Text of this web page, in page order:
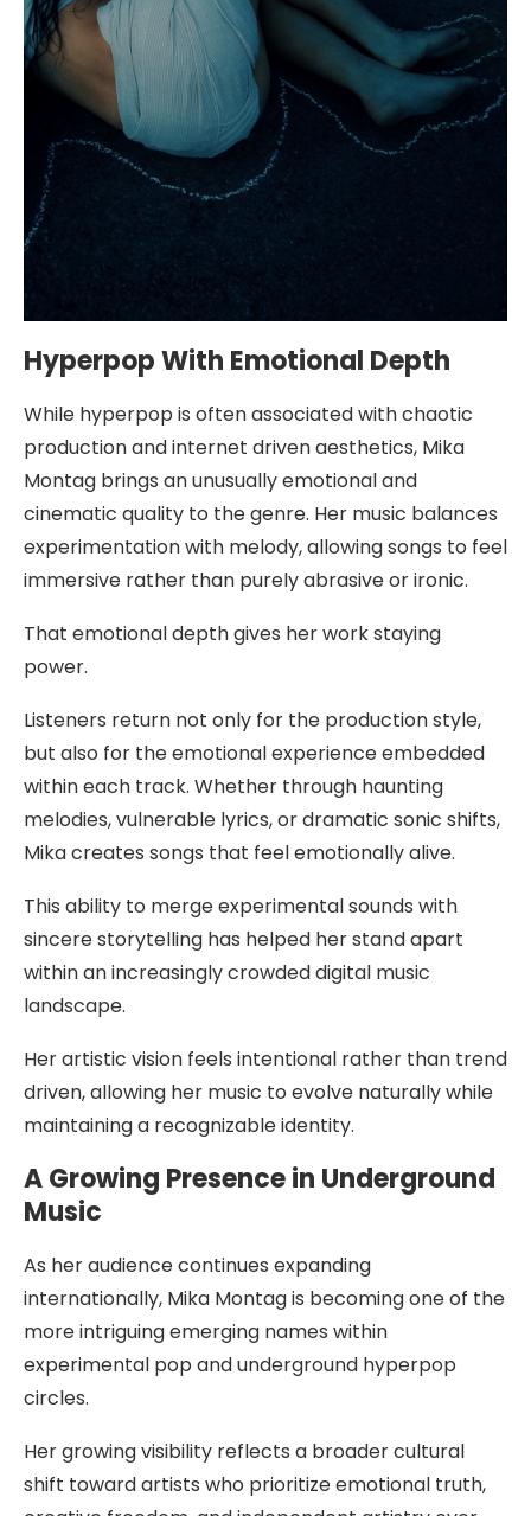
Hyperpop With Emotional Depth
While hyperpop is often associated with chaotic
production and internet driven aesthetics, Mika
Montag brings an unusually emotional and
cinematic quality to the genre. Her music balances
experimentation with melody, allowing songs to feel
immersive rather than purely abrasive or ironic.
That emotional depth gives her work staying
power.
Listeners return not only for the production style,
but also for the emotional experience embedded
within each track. Whether through haunting
melodies, vulnerable lyrics, or dramatic sonic shifts,
Mika creates songs that feel emotionally alive.
This ability to merge experimental sounds with
sincere storytelling has helped her stand apart
within an increasingly crowded digital music
landscape.
Her artistic vision feels intentional rather than trend
driven, allowing her music to evolve naturally while
maintaining a recognizable identity.
A Growing Presence in Underground
Music
As her audience continues expanding
internationally, Mika Montag is becoming one of the
more intriguing emerging names within
experimental pop and underground hyperpop
circles.
Her growing visibility reflects a broader cultural
shift toward artists who prioritize emotional truth,